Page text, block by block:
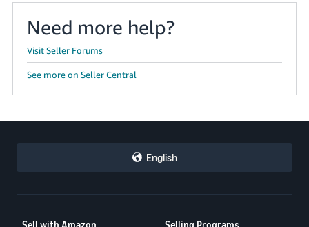
Need more help?
Visit Seller Forums
See more on Seller Central
English
Sell with Amazon Selling Programs